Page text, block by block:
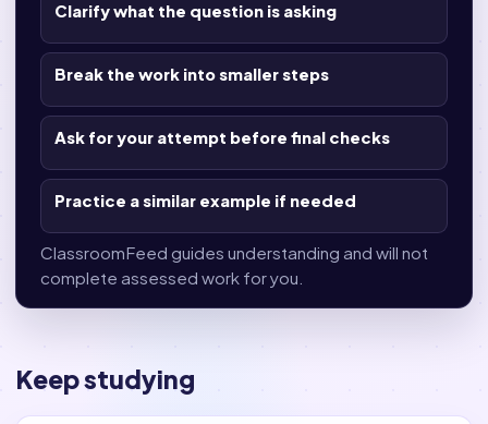
Clarify what the question is asking
Break the work into smaller steps
Ask for your attempt before final checks
Practice a similar example if needed
ClassroomFeed guides understanding and will not
complete assessed work for you.
Keep studying